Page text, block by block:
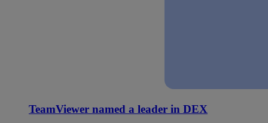
TeamViewer named a leader in DEX